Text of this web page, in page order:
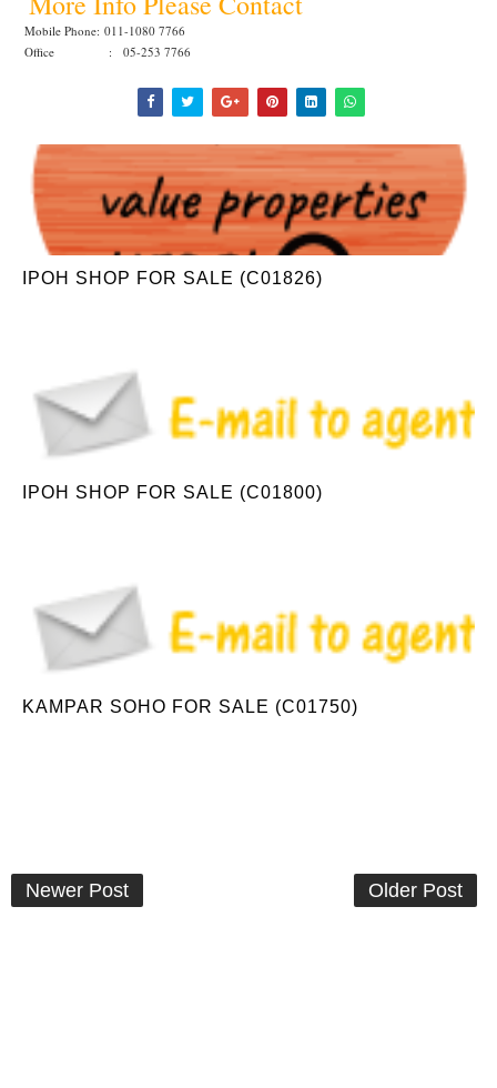
Mobile Phone: 011-1080 7766
Office : 05-253 7766
IPOH SHOP FOR SALE (C01826)
IPOH SHOP FOR SALE (C01800)
KAMPAR SOHO FOR SALE (C01750)
Newer Post Older Post